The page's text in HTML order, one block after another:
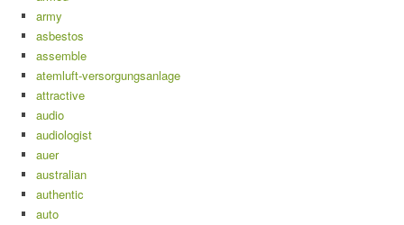
army
asbestos
assemble
atemluft-versorgungsanlage
attractive
audio
audiologist
auer
australian
authentic
auto